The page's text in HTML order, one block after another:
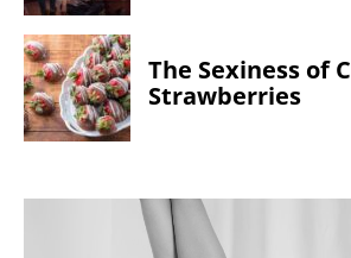
The Sexiness of
Strawberries